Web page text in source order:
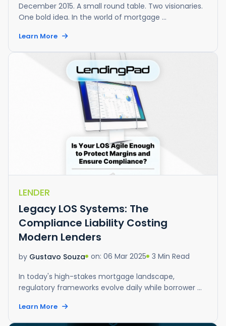
December 2015. A small round table. Two visionaries.
One bold idea. In the world of mortgage ...
Learn More
LENDER
Legacy LOS Systems: The
Compliance Liability Costing
Modern Lenders
by Gustavo Souza on: 06 Mar 2025 3 Min Read
In today's high-stakes mortgage landscape,
regulatory frameworks evolve daily while borrower ...
Learn More